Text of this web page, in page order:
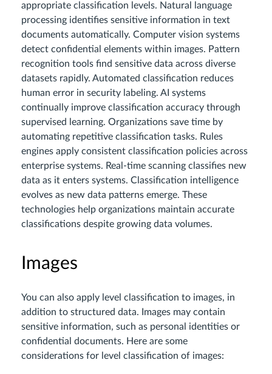
appropriate classification levels. Natural language
processing identifies sensitive information in text
documents automatically. Computer vision systems
detect confidential elements within images. Pattern
recognition tools find sensitive data across diverse
datasets rapidly. Automated classification reduces
human error in security labeling. AI systems
continually improve classification accuracy through
supervised learning. Organizations save time by
automating repetitive classification tasks. Rules
engines apply consistent classification policies across
enterprise systems. Real-time scanning classifies new
data as it enters systems. Classification intelligence
evolves as new data patterns emerge. These
technologies help organizations maintain accurate
classifications despite growing data volumes.
Images
You can also apply level classification to images, in
addition to structured data. Images may contain
sensitive information, such as personal identities or
confidential documents. Here are some
considerations for level classification of images: